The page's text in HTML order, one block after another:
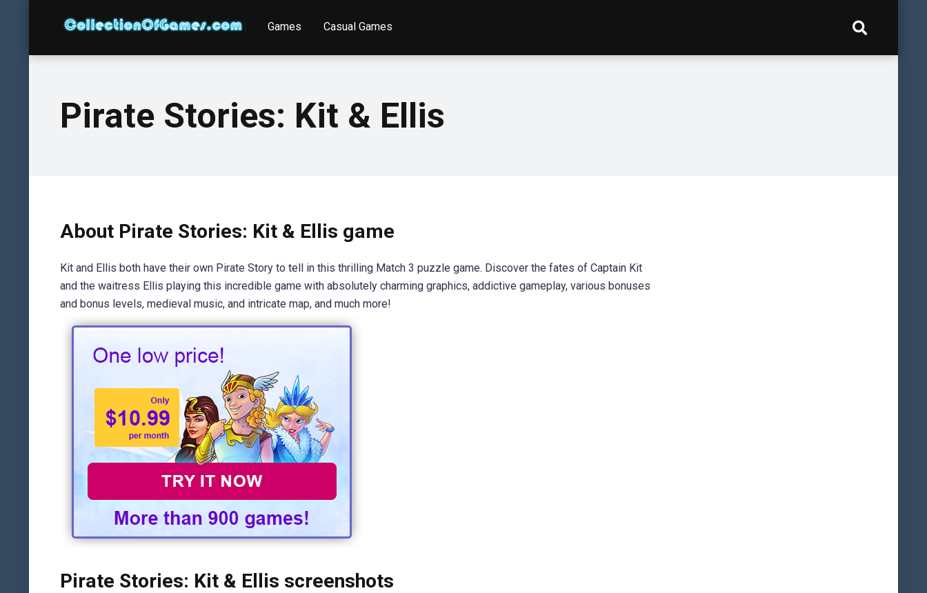
Games Casual Games
Pirate Stories: Kit & Ellis
About Pirate Stories: Kit & Ellis game
Kit and Ellis both have their own Pirate Story to tell in this thrilling Match 3 puzzle game. Discover the fates of Captain Kit
and the waitress Ellis playing this incredible game with absolutely charming graphics, addictive gameplay, various bonuses
and bonus levels, medieval music, and intricate map, and much more!
Pirate Stories: Kit & Ellis screenshots